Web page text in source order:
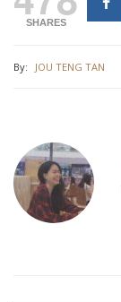
SHARES
By: JOU TENG TAN